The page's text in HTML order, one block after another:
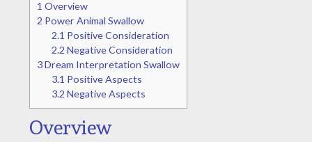
1 Overview
2 Power Animal Swallow
2.1 Positive Consideration
2.2 Negative Consideration
3Dream Interpretation Swallow
3.1 Positive Aspects
3.2 Negative Aspects
Overview